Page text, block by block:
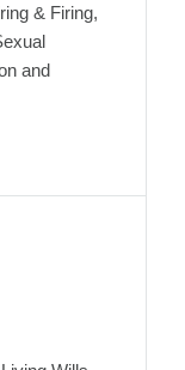
& Firing,
and